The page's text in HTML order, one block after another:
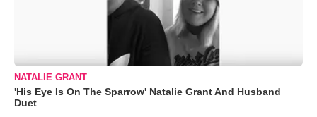
NATALIE GRANT
'His Eye Is On The Sparrow' Natalie Grant And Husband
Duet